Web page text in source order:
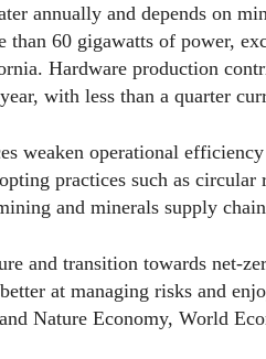
annually and depends on
than 60 gigawatts of power,
Hardware production
with less than a quarter
weaken operational
practices such as
and minerals supply
and transition towards net-
at managing risks and
Nature Economy, World